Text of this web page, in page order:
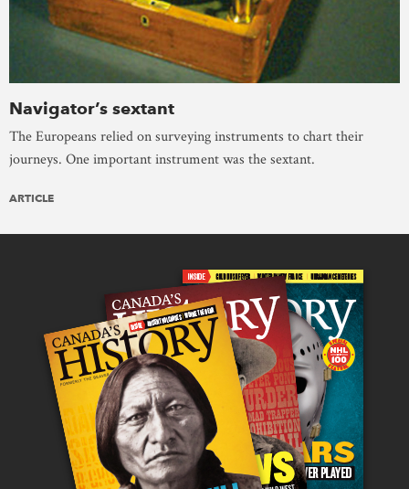
Navigator’s sextant
The Europeans relied on surveying instruments to chart their
journeys. One important instrument was the sextant.
ARTICLE